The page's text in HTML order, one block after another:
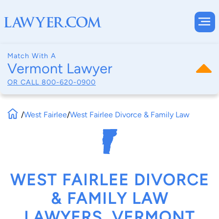
Match With A
Vermont Lawyer
OR CALL 800-620-0900
/West Fairlee/West Fairlee Divorce & Family Law
WEST FAIRLEE DIVORCE
& FAMILY LAW